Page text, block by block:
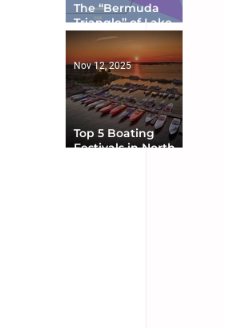
The “Bermuda
Triangle” of Lake
Ontario
Top 5 Boating
Festivals in North
Nov 12, 2025